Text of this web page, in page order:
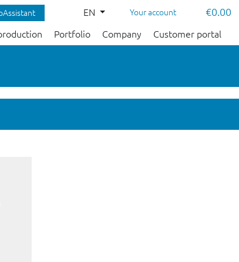
EN Your account €0.00
Portfolio Company Customer portal